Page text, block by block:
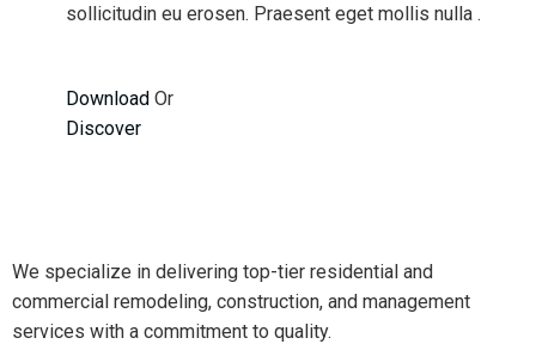
sollicitudin eu erosen. Praesent eget mollis nulla .
Download Or
Discover
We specialize in delivering top-tier residential and
commercial remodeling, construction, and management
services with a commitment to quality.